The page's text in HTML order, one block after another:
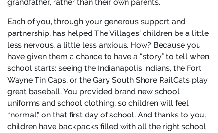
grandfather, rather than their own parents.
Each of you, through your generous support and
partnership, has helped The Villages’ children be a little
less nervous, a little less anxious. How? Because you
have given them a chance to have a “story” to tell when
school starts: seeing the Indianapolis Indians, the Fort
Wayne Tin Caps, or the Gary South Shore RailCats play
great baseball. You provided brand new school
uniforms and school clothing, so children will feel
“normal,” on that first day of school. And thanks to you,
children have backpacks filled with all the right school